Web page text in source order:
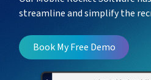
Compliance
Put your compliance &
streamline and simplify the
Book My Free Demo